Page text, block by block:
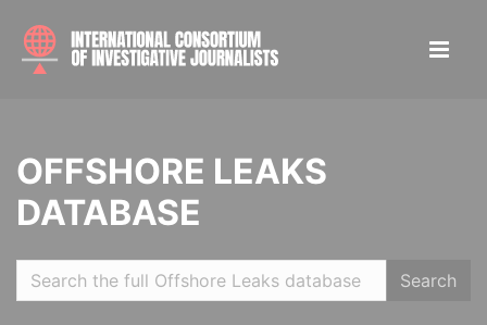
OFFSHORE LEAKS
DATABASE
Search